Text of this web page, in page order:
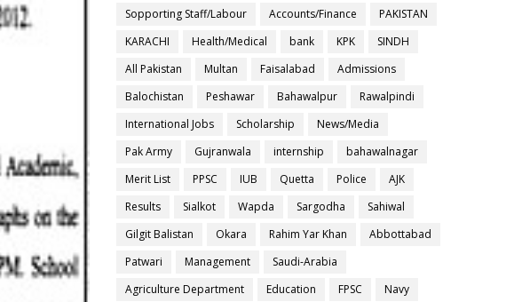
Sopporting Staff/Labour
Accounts/Finance
PAKISTAN
KARACHI
Health/Medical bank KPK
SINDH
All Pakistan
Multan Faisalabad
Admissions
Balochistan
Peshawar Bahawalpur
Rawalpindi
International Jobs
Scholarship
News/Media
Pak Army
Gujranwala internship
bahawalnagar
Merit List
PPSC IUB Quetta Police
AJK
Results
Sialkot Wapda Sargodha
Sahiwal
Gilgit Balistan
Okara Rahim Yar Khan
Abbottabad
Patwari
Management
Saudi-Arabia
Agriculture Department
Education FPSC
Navy